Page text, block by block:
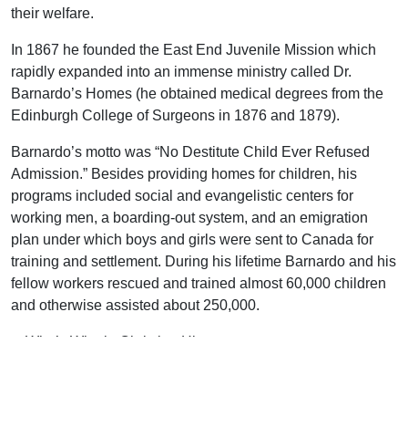
their welfare.
In 1867 he founded the East End Juvenile Mission which
rapidly expanded into an immense ministry called Dr.
Barnardo’s Homes (he obtained medical degrees from the
Edinburgh College of Surgeons in 1876 and 1879).
Barnardo’s motto was “No Destitute Child Ever Refused
Admission.” Besides providing homes for children, his
programs included social and evangelistic centers for
working men, a boarding-out system, and an emigration
plan under which boys and girls were sent to Canada for
training and settlement. During his lifetime Barnardo and his
fellow workers rescued and trained almost 60,000 children
and otherwise assisted about 250,000.
—Who’s Who in Christian History